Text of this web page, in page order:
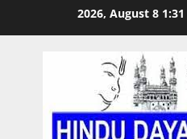
2026, August 8